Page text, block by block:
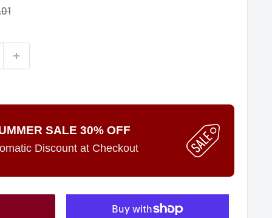
SALE 30% OFF
Discount at Checkout